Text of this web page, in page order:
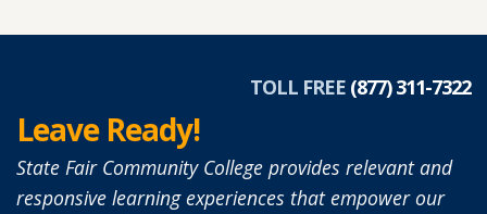
TOLL FREE (877) 311-7322
Leave Ready!
State Fair Community College provides relevant and
responsive learning experiences that empower our